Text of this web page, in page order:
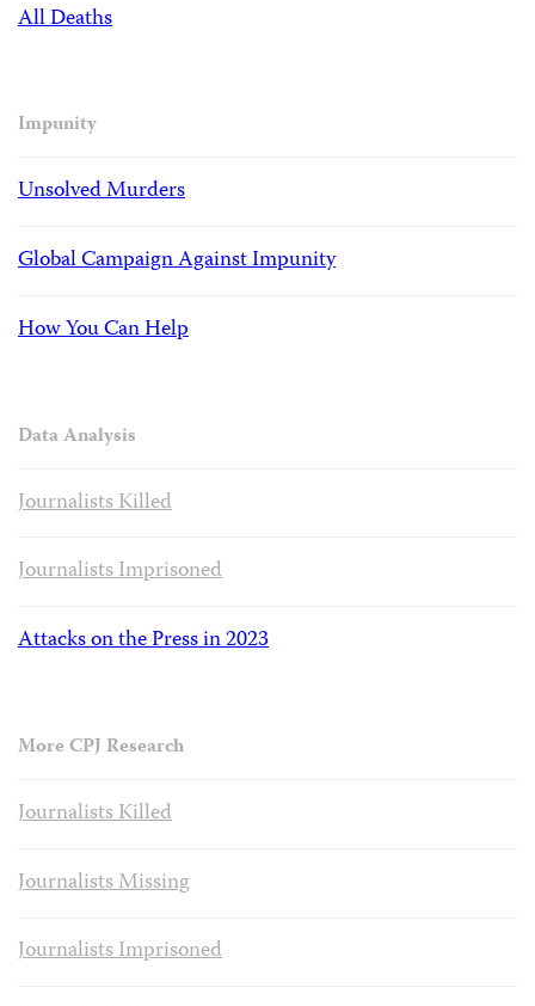
All Deaths
Impunity
Unsolved Murders
Global Campaign Against Impunity
How You Can Help
Data Analysis
Journalists Killed
Journalists Imprisoned
Attacks on the Press in 2023
More CPJ Research
Journalists Killed
Journalists Missing
Journalists Imprisoned